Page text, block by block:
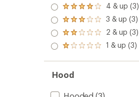
Rated
4.0
out
of 5
stars
4 & up (3)
Rated
3.0
out
of 5
3 & up (3)
Rated
2.0
out
of 5
2 & up (3)
Rated
out
of 5
stars
1 & up (3)
Hood